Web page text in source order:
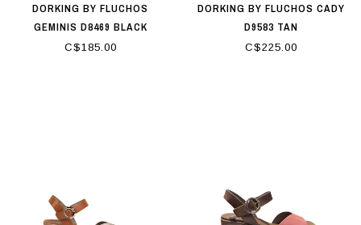
DORKING BY FLUCHOS
GEMINIS D8469 BLACK
C$185.00
DORKING BY FLUCHOS CADY
D9583 TAN
C$225.00